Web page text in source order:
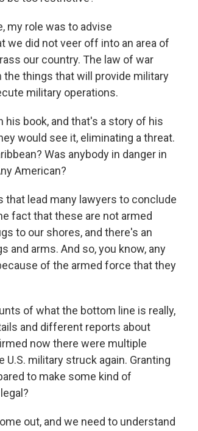
my role was to advise
we did not veer off into an area of
our country. The law of war
things that will provide military
military operations.
his book, and that's a story of his
would see it, eliminating a threat.
Was anybody in danger in
American?
that lead many lawyers to conclude
fact that these are not armed
to our shores, and there's an
and arms. And so, you know, any
of the armed force that they
of what the bottom line is really,
and different reports about
now there were multiple
military struck again. Granting
to make some kind of
out, and we need to understand